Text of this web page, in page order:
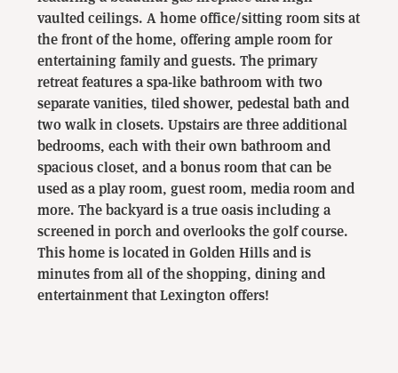
vaulted ceilings. A home office/sitting room sits at
the front of the home, offering ample room for
entertaining family and guests. The primary
retreat features a spa-like bathroom with two
separate vanities, tiled shower, pedestal bath and
two walk in closets. Upstairs are three additional
bedrooms, each with their own bathroom and
spacious closet, and a bonus room that can be
used as a play room, guest room, media room and
more. The backyard is a true oasis including a
screened in porch and overlooks the golf course.
This home is located in Golden Hills and is
minutes from all of the shopping, dining and
entertainment that Lexington offers!